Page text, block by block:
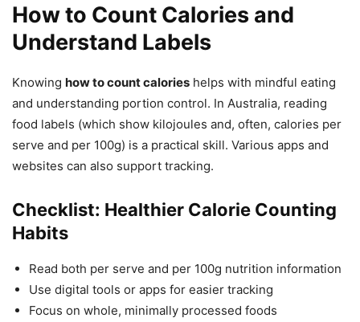
How to Count Calories and
Understand Labels
Knowing how to count calories helps with mindful eating
and understanding portion control. In Australia, reading
food labels (which show kilojoules and, often, calories per
serve and per 100g) is a practical skill. Various apps and
websites can also support tracking.
Checklist: Healthier Calorie Counting
Habits
Read both per serve and per 100g nutrition information
Use digital tools or apps for easier tracking
Focus on whole, minimally processed foods